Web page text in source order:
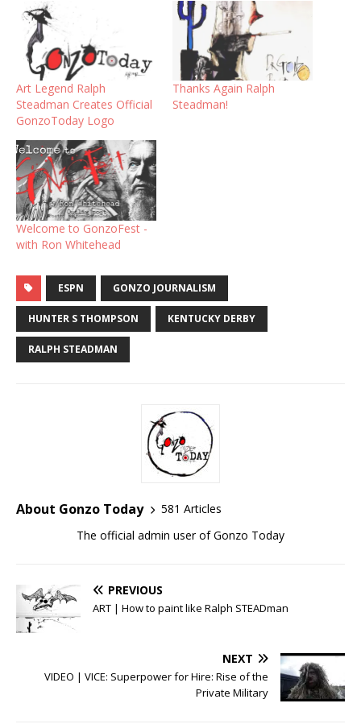
Art Legend Ralph
Steadman Creates Official
GonzoToday Logo
Thanks Again Ralph
Steadman!
Welcome to GonzoFest -
with Ron Whitehead
ESPN GONZO JOURNALISM
HUNTER S THOMPSON KENTUCKY DERBY
RALPH STEADMAN
About Gonzo Today
581 Articles
The official admin user of Gonzo Today
PREVIOUS
ART | How to paint like Ralph STEADman
NEXT
VIDEO | VICE: Superpower for Hire: Rise of the
Private Military